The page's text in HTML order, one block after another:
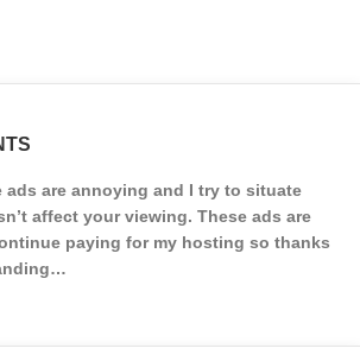
ads are annoying and I try to situate
affect your viewing. These ads are
paying for my hosting so thanks